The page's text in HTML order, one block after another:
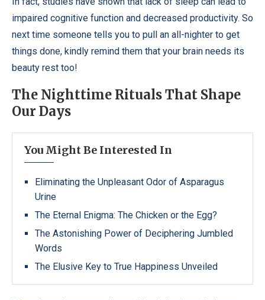
impaired cognitive function and decreased productivity. So
next time someone tells you to pull an all-nighter to get
things done, kindly remind them that your brain needs its
beauty rest too!
The Nighttime Rituals That Shape
Our Days
You Might Be Interested In
Eliminating the Unpleasant Odor of Asparagus
Urine
The Eternal Enigma: The Chicken or the Egg?
The Astonishing Power of Deciphering Jumbled
Words
The Elusive Key to True Happiness Unveiled